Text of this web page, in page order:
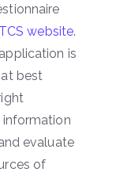
website.
is
best
information
evaluate
of